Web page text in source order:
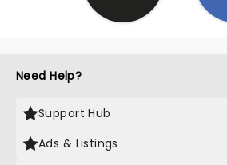
Need Help?
Support Hub
Ads & Listings